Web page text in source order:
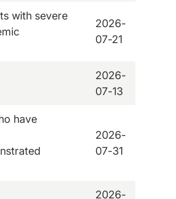
with severe
2026-
07-21
2026-
07-13
have
2026-
07-31
2026-